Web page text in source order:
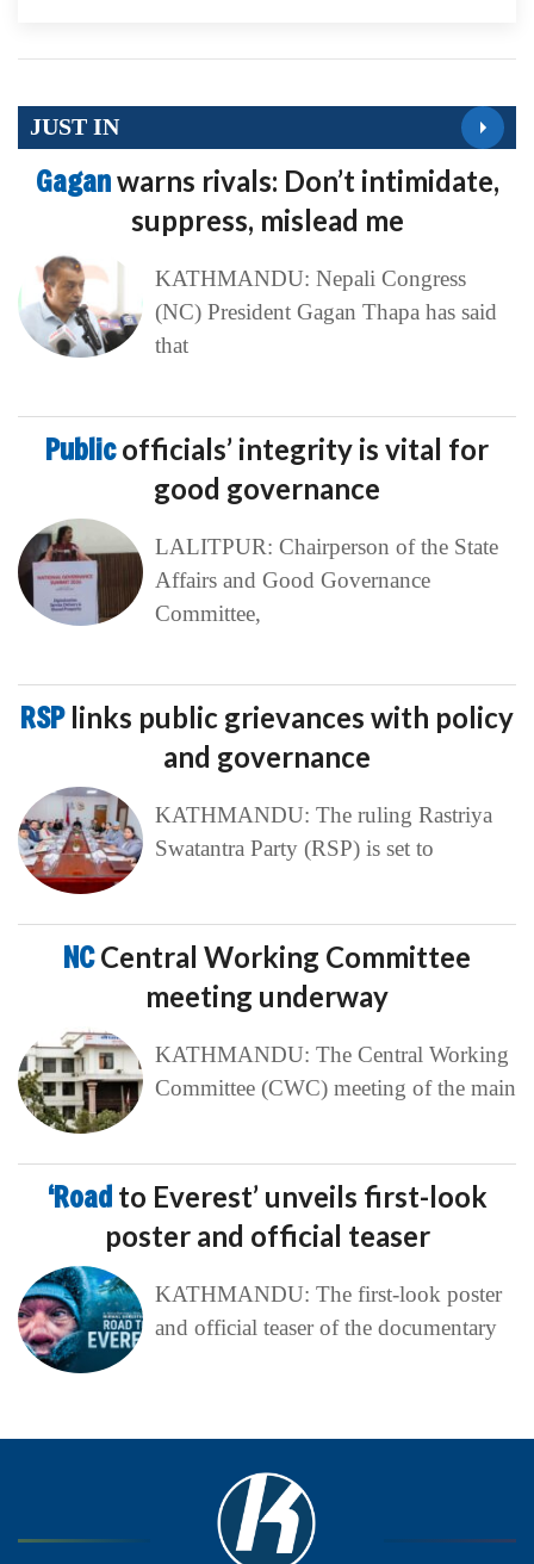
JUST IN
Gaganwarns rivals: Don’t intimidate,
suppress, mislead me
KATHMANDU: Nepali Congress
(NC) President Gagan Thapa has said
that
Publicofficials’ integrity is vital for
good governance
LALITPUR: Chairperson of the State
Affairs and Good Governance
Committee,
RSP links public grievances with policy
and governance
KATHMANDU: The ruling Rastriya
Swatantra Party (RSP) is set to
NCCentral Working Committee
meeting underway
KATHMANDU: The Central Working
Committee (CWC) meeting of the main
‘Road to Everest’ unveils first-look
poster and official teaser
KATHMANDU: The first-look poster
and official teaser of the documentary